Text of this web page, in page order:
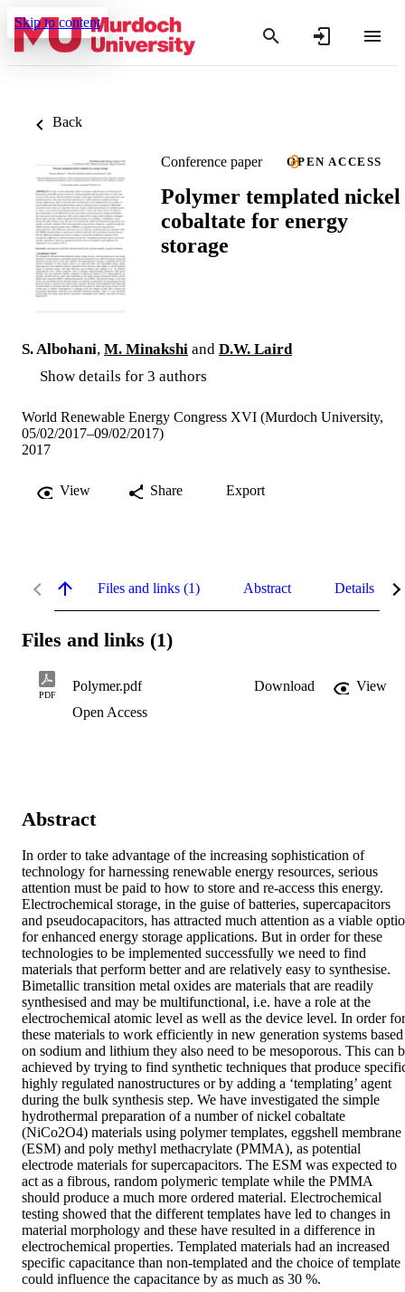
Skip to content
Back
Conference paper OPEN ACCESS
Polymer templated nickel
cobaltate for energy
storage
S. Albohani, M. Minakshi and D.W. Laird
Show details for 3 authors
World Renewable Energy Congress XVI (Murdoch University,
05/02/2017–09/02/2017)
2017
View Share Export
Files and links (1) Abstract Details
Files and links (1)
PDF
Polymer.pdf Download
View
Open Access
Abstract
In order to take advantage of the increasing sophistication of
technology for harnessing renewable energy resources, serious
attention must be paid to how to store and re-access this energy.
Electrochemical storage, in the guise of batteries, supercapacitors
and pseudocapacitors, has attracted much attention as a viable
for enhanced energy storage applications. But in order for these
technologies to be implemented successfully we need to find
materials that perform better and are relatively easy to synthesise.
Bimetallic transition metal oxides are materials that are readily
synthesised and may be multifunctional, i.e. have a role at the
electrochemical atomic level as well as the device level. In order for
these materials to work efficiently in new generation systems based
on sodium and lithium they also need to be mesoporous. This can
achieved by trying to find synthetic techniques that produce
highly regulated nanostructures or by adding a ‘templating’ agent
during the bulk synthesis step. We have investigated the simple
hydrothermal preparation of a number of nickel cobaltate
(NiCo2O4) materials using polymer templates, eggshell membrane
(ESM) and poly methyl methacrylate (PMMA), as potential
electrode materials for supercapacitors. The ESM was expected to
act as a fibrous, random polymeric template while the PMMA
should produce a much more ordered material. Electrochemical
testing showed that the different templates have led to changes in
material morphology and these have resulted in a difference in
electrochemical properties. Templated materials had an increased
specific capacitance than non-templated and the choice of template
could influence the capacitance by as much as 30 %.